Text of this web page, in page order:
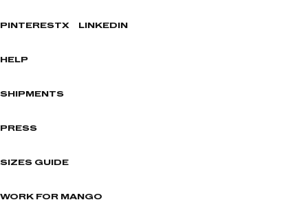
PINTERESTX LINKEDIN
HELP
SHIPMENTS
PRESS
SIZES GUIDE
WORK FOR MANGO